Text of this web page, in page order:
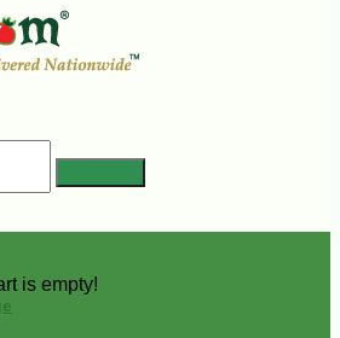
is empty!